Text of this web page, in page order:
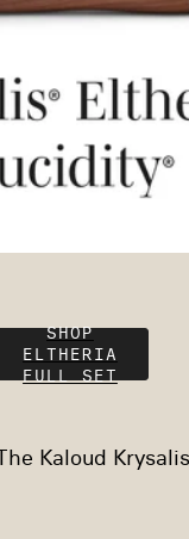
SHOP
ELTHERIA
FULL SET
Kaloud